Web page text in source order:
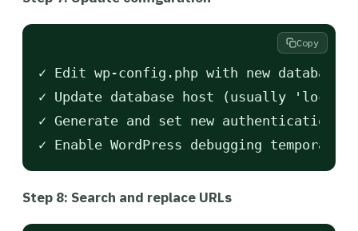
✓ Edit wp-config.php with new database
✓ Update database host (usually
✓ Generate and set new authentication
Copy
Step 8: Search and replace URLs